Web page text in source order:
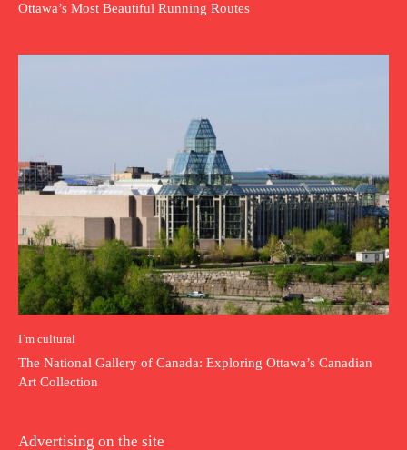
Ottawa’s Most Beautiful Running Routes
I`m cultural
The National Gallery of Canada: Exploring Ottawa’s Canadian
Art Collection
Advertising on the site